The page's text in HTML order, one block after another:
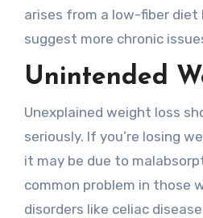
arises from a low-fiber diet
suggest more chronic
Unintended
Unexplained weight loss
seriously. If you’re losing
it may be due to
common problem in those
disorders like celiac disease